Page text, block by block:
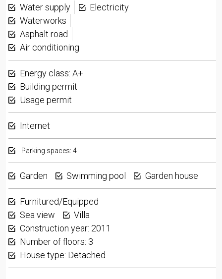
Water supply
Electricity
Waterworks
Asphalt road
Air conditioning
Energy class: A+
Building permit
Usage permit
Internet
Parking spaces: 4
Garden Swimming pool Garden house
Furnitured/Equipped
Sea view
Villa
Construction year: 2011
Number of floors: 3
House type: Detached